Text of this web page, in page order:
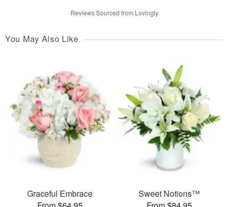
Reviews Sourced from Lovingly
You May Also Like
Graceful Embrace
Sweet Notions™